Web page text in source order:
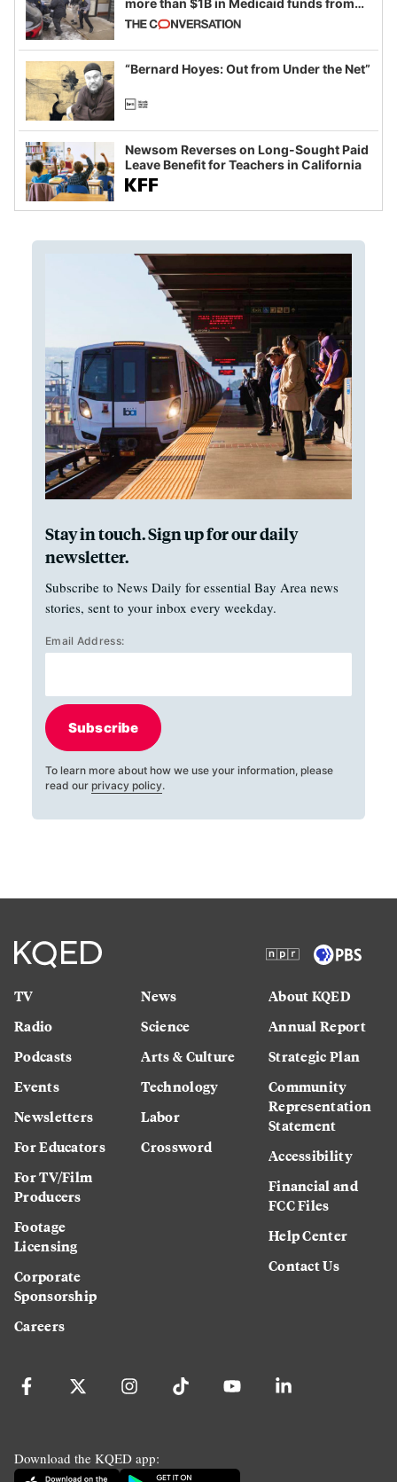
more than $1B in Medicaid funds from
California and Minnesota, in latest
example of weaponizing real and
imagined fraud
“Bernard Hoyes: Out from Under the Net”
Newsom Reverses on Long-Sought Paid
Leave Benefit for Teachers in California
Stay in touch. Sign up for our daily
newsletter.
Subscribe to News Daily for essential Bay Area news
stories, sent to your inbox every weekday.
Email Address:
Subscribe
To learn more about how we use your information, please
read our privacy policy.
TV
Radio
Podcasts
Events
Newsletters
For Educators
For TV/Film
Producers
Footage
Licensing
Corporate
Sponsorship
Careers
News
Science
Arts & Culture
Technology
Labor
Crossword
About KQED
Annual Report
Strategic Plan
Community
Representation
Statement
Accessibility
Financial and
FCC Files
Help Center
Contact Us
Download the KQED app: